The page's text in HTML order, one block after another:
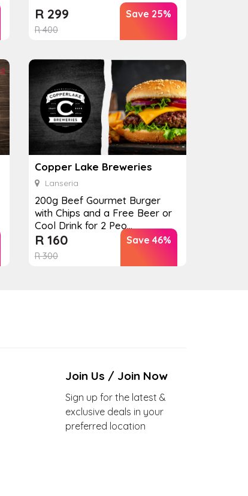
R400
R299 Save 25%
Copper Lake Breweries
Lanseria
200g Beef Gourmet Burger
with Chips and a Free Beer or
Cool Drink for 2 Peo...
R300
R160 Save 46%
Join Us / Join Now
Sign up for the latest &
exclusive deals in your
preferred location